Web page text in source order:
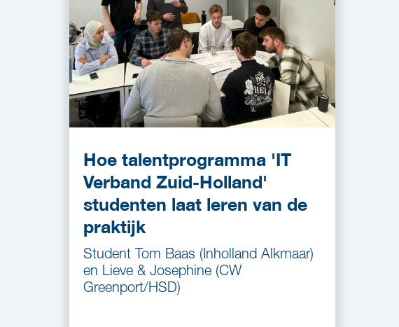
Hoe talentprogramma 'IT
Verband Zuid-Holland'
studenten laat leren van de
praktijk
Student Tom Baas (Inholland Alkmaar)
en Lieve & Josephine (CW
Greenport/HSD)